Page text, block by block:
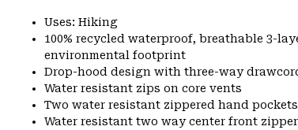
Uses: Hiking
100% recycled waterproof, breathable 3-
environmental footprint
Drop-hood design with three-way
Water resistant zips on core vents
Two water resistant zippered hand pockets
Water resistant two way center front zipper